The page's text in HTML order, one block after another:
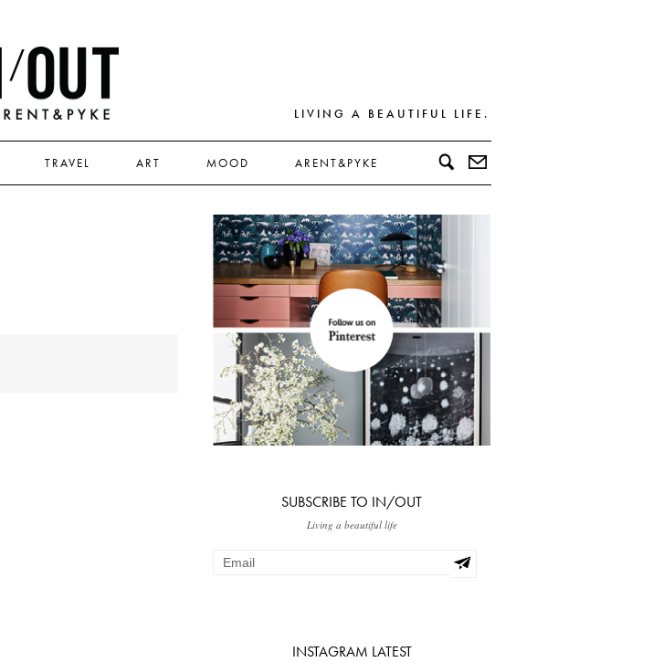
LIVING A BEAUTIFUL LIFE.
TRAVEL ART MOOD ARENT&PYKE
SUBSCRIBE TO IN/OUT
Living a beautiful life
INSTAGRAM LATEST